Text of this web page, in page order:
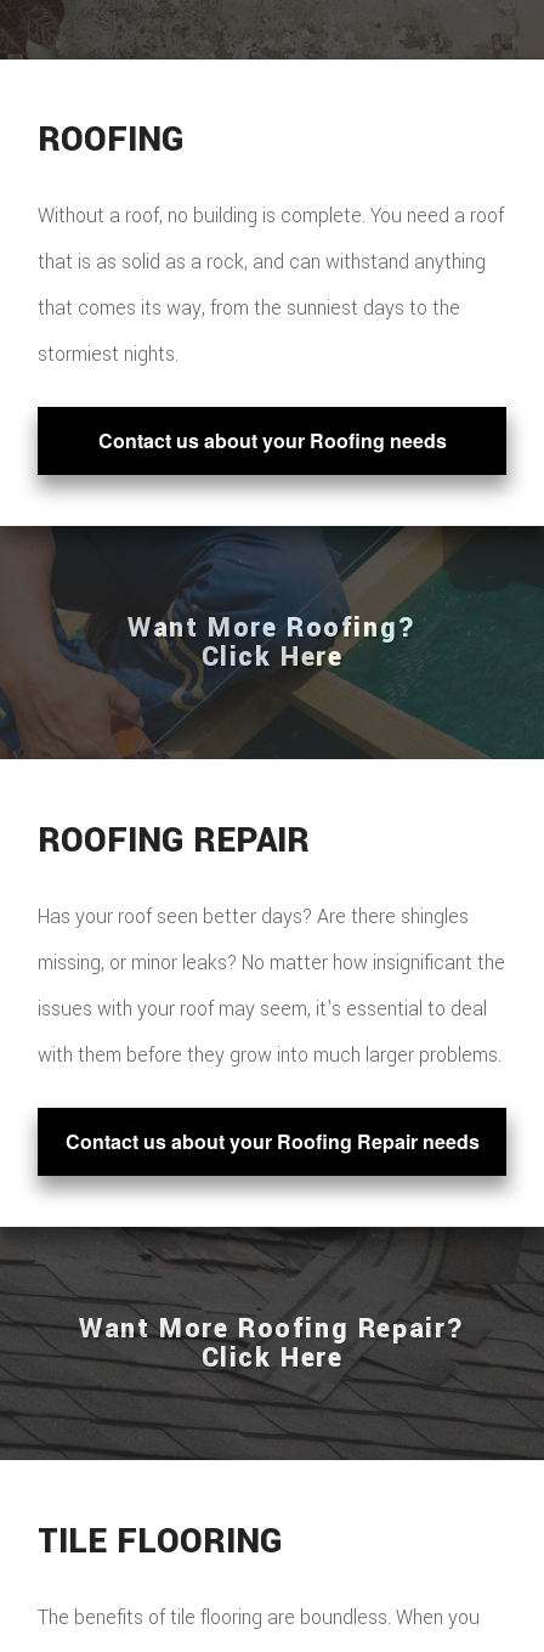
ROOFING
Without a roof, no building is complete. You need a roof
that is as solid as a rock, and can withstand anything
that comes its way, from the sunniest days to the
stormiest nights.
Contact us about your Roofing needs
Want More Roofing?
Click Here
ROOFING REPAIR
Has your roof seen better days? Are there shingles
missing, or minor leaks? No matter how insignificant the
issues with your roof may seem, it's essential to deal
with them before they grow into much larger problems.
Contact us about your Roofing Repair needs
Want More Roofing Repair?
Click Here
TILE FLOORING
The benefits of tile flooring are boundless. When you